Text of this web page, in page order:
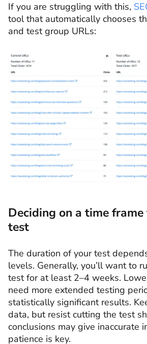
If you are struggling with this,
tool that automatically chooses
and test group URLs:
Deciding on a time
test
The duration of your test
levels. Generally, you’ll want to
test for at least 2–4 weeks.
need more extended testing
statistically significant results.
data, but resist cutting the test
conclusions may give inaccurate
patience is key.